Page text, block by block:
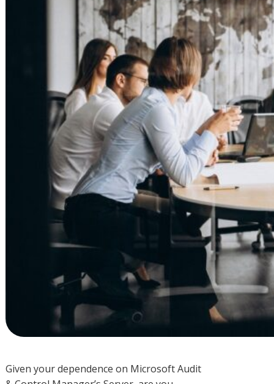
Given your dependence on Microsoft Audit